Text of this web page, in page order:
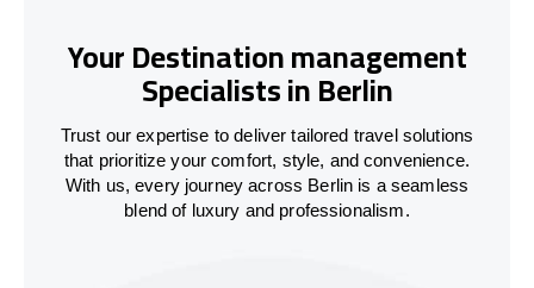
Your Destination management
Specialists in Berlin
Trust our expertise to deliver tailored travel solutions
that prioritize your comfort, style, and convenience.
With us, every journey across Berlin is a seamless
blend of luxury and professionalism.